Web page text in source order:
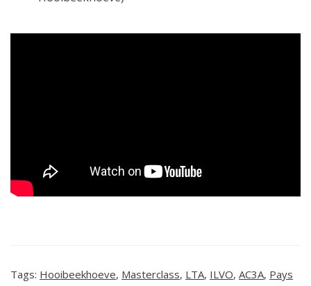
Tags: Hooibeekhoeve, Masterclass, LTA, ILVO, AC3A, Pays